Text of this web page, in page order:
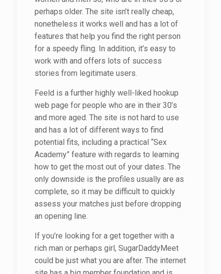
perhaps older. The site isn’t really cheap,
nonetheless it works well and has a lot of
features that help you find the right person
for a speedy fling. In addition, it’s easy to
work with and offers lots of success
stories from legitimate users.
Feeld is a further highly well-liked hookup
web page for people who are in their 30’s
and more aged. The site is not hard to use
and has a lot of different ways to find
potential fits, including a practical “Sex
Academy” feature with regards to learning
how to get the most out of your dates. The
only downside is the profiles usually are as
complete, so it may be difficult to quickly
assess your matches just before dropping
an opening line.
If you’re looking for a get together with a
rich man or perhaps girl, SugarDaddyMeet
could be just what you are after. The internet